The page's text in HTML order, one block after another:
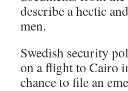
describe a hectic
men.
Swedish security
on a flight to Cairo
chance to file an